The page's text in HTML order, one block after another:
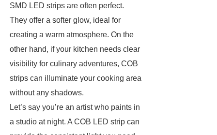
SMD LED strips are often perfect.
They offer a softer glow, ideal for
creating a warm atmosphere. On the
other hand, if your kitchen needs clear
visibility for culinary adventures, COB
strips can illuminate your cooking area
without any shadows.
Let’s say you’re an artist who paints in
a studio at night. A COB LED strip can